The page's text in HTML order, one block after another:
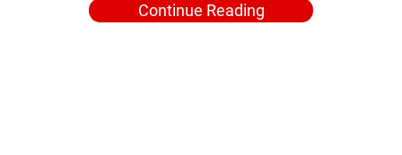
Continue Reading